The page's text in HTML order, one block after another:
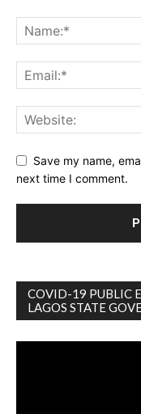
Save my name,
next time I comment.
COVID-19 PUBLIC
LAGOS STATE